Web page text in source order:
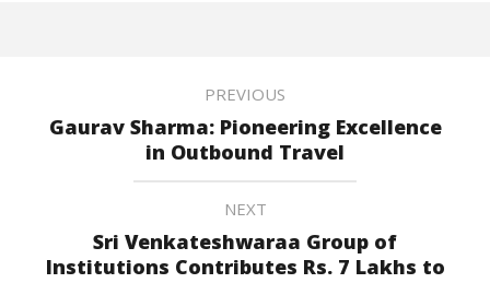
PREVIOUS
Gaurav Sharma: Pioneering Excellence
in Outbound Travel
NEXT
Sri Venkateshwaraa Group of
Institutions Contributes Rs. 7 Lakhs to